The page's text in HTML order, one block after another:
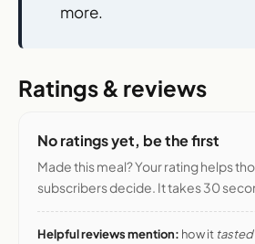
more.
Ratings & reviews
No ratings yet, be the first
Made this meal? Your rating helps
subscribers decide. It takes 30
Helpful reviews mention: how it tasted